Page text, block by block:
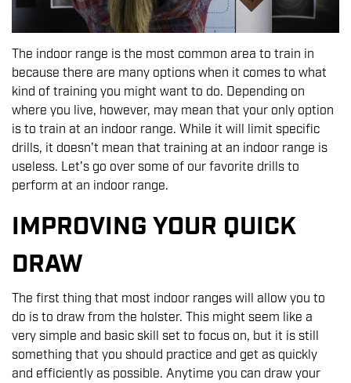
The indoor range is the most common area to train in
because there are many options when it comes to what
kind of training you might want to do. Depending on
where you live, however, may mean that your only option
is to train at an indoor range. While it will limit specific
drills, it doesn't mean that training at an indoor range is
useless. Let's go over some of our favorite drills to
perform at an indoor range.
IMPROVING YOUR QUICK
DRAW
The first thing that most indoor ranges will allow you to
do is to draw from the holster. This might seem like a
very simple and basic skill set to focus on, but it is still
something that you should practice and get as quickly
and efficiently as possible. Anytime you can draw your